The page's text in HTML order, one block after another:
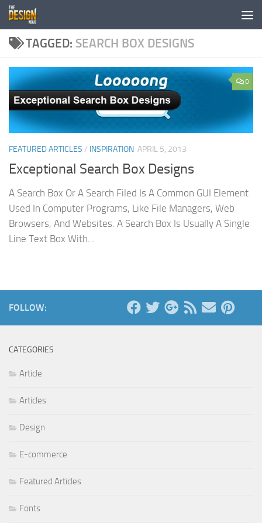
Skip to content
TAGGED: SEARCH BOX DESIGNS
0
FEATURED ARTICLES / INSPIRATION APRIL 5, 2013
Exceptional Search Box Designs
A Search Box Or A Search Filed Is A Common GUI Element
Used In Computer Programs, Like File Managers, Web
Browsers, And Websites. A Search Box Is Usually A Single
Line Text Box With...
FOLLOW:
CATEGORIES
Article
Articles
Design
E-commerce
Featured Articles
Fonts